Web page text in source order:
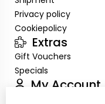
Privacy policy
Cookiepolicy
Extras
Gift Vouchers
Specials
My Account